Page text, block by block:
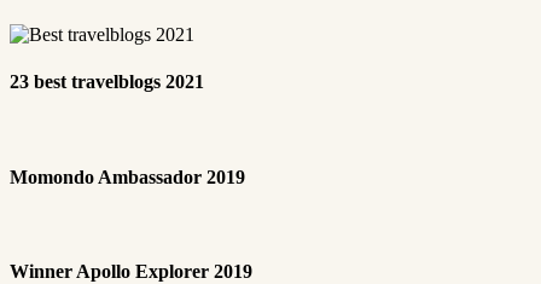
23 best travelblogs 2021
Momondo Ambassador 2019
Winner Apollo Explorer 2019